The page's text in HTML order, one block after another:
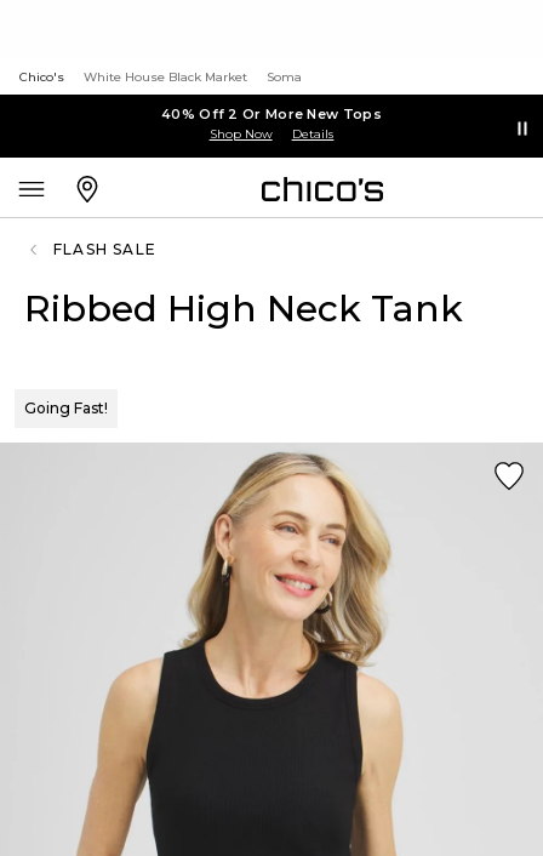
Chico's White House Black Market Soma
40% Off 2 Or More New Tops
Shop Now Details
FLASH SALE
Ribbed High Neck Tank
Going Fast!